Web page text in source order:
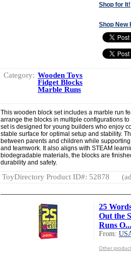
Shop for It!
Shop New
Category: Wooden Toys
Fidget Blocks
Marble Runs
This wooden block set includes a marble run
arrange the blocks in multiple configurations
set is designed for young builders who enjoy
stable surface for optimal setup and stability.
between parents and children while
and teamwork. It also aligns with STEAM
biodegradable materials, the blocks are
durability and safety.
ToyDirectory Product ID#: 52878
25
Out the
Runs O...
From:
Other